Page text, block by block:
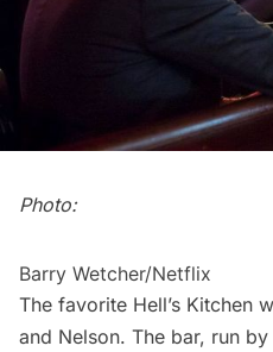
Photo:
Barry Wetcher/Netflix
The favorite Hell’s Kitchen
and Nelson. The bar, run